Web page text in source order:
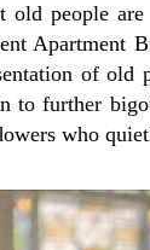
old people
Apartment
of old
to further
who